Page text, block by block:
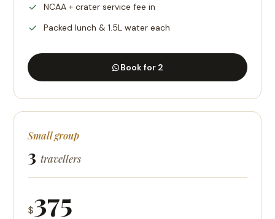
NCAA + crater service fee in
Packed lunch & 1.5L water each
Book for 2
Small group
3 travellers
$375